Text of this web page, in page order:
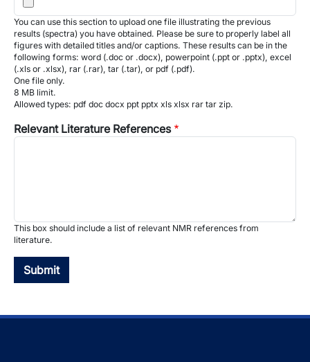
You can use this section to upload one file illustrating the previous
results (spectra) you have obtained. Please be sure to properly label all
figures with detailed titles and/or captions. These results can be in the
following forms: word (.doc or .docx), powerpoint (.ppt or .pptx), excel
(.xls or .xlsx), rar (.rar), tar (.tar), or pdf (.pdf).
One file only.
8 MB limit.
Allowed types: pdf doc docx ppt pptx xls xlsx rar tar zip.
Relevant Literature References
This box should include a list of relevant NMR references from
literature.